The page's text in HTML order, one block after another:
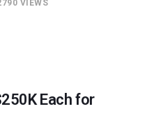
VIEWS
Each for